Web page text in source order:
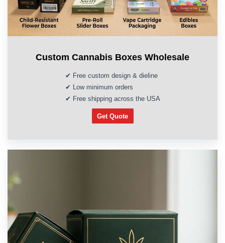
Custom Cannabis Boxes Wholesale
✔ Free custom design & dieline
✔ Low minimum orders
✔ Free shipping across the USA
Get Quote